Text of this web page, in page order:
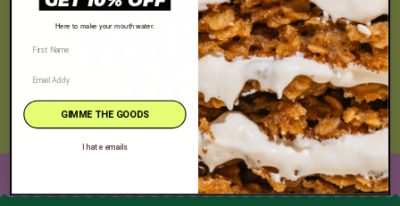
YOU CAN
TASTE
Here to make your mouth water.
GIMME THE GOODS
I hate emails